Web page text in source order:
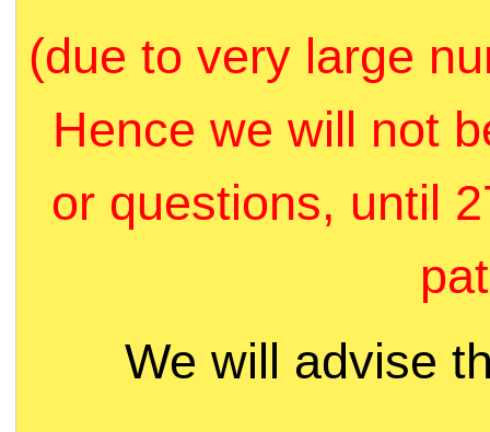
(due to very large
Hence we will not
or questions, until
We will advise